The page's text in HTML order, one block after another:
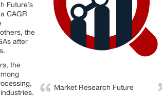
Market Research Future
Future’s
CAGR
the
after
the